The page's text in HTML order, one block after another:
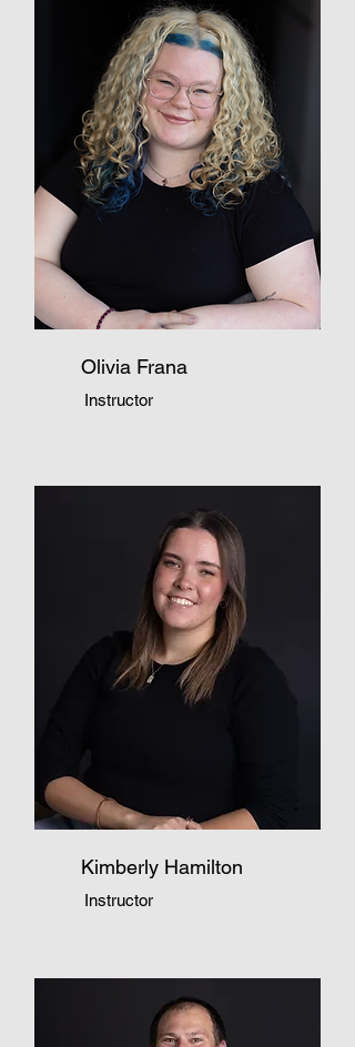
Olivia Frana
Instructor
Kimberly Hamilton
Instructor